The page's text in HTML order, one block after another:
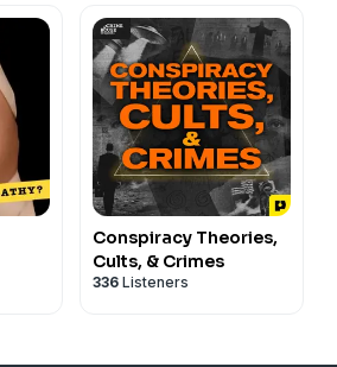
Conspiracy Theories,
Cults, & Crimes
336 Listeners